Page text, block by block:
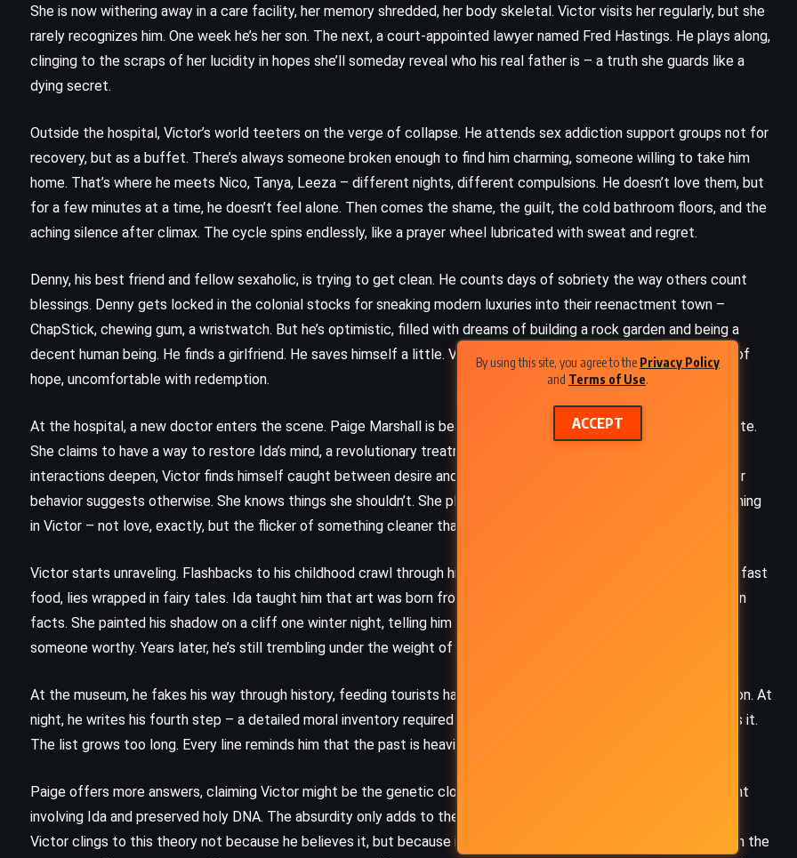
By using this site, you agree to the Privacy Policy
and Terms of Use.
ACCEPT
She is now withering away in a care facility, her memory shredded, her body skeletal. Victor visits her regularly, but she
rarely recognizes him. One week he’s her son. The next, a court-appointed lawyer named Fred Hastings. He plays along,
clinging to the scraps of her lucidity in hopes she’ll someday reveal who his real father is – a truth she guards like a
dying secret.
Outside the hospital, Victor’s world teeters on the verge of collapse. He attends sex addiction support groups not for
recovery, but as a buffet. There’s always someone broken enough to find him charming, someone willing to take him
home. That’s where he meets Nico, Tanya, Leeza – different nights, different compulsions. He doesn’t love them, but
for a few minutes at a time, he doesn’t feel alone. Then comes the shame, the guilt, the cold bathroom floors, and the
aching silence after climax. The cycle spins endlessly, like a prayer wheel lubricated with sweat and regret.
Denny, his best friend and fellow sexaholic, is trying to get clean. He counts days of sobriety the way others count
blessings. Denny gets locked in the colonial stocks for sneaking modern luxuries into their reenactment town –
ChapStick, chewing gum, a wristwatch. But he’s optimistic, filled with dreams of building a rock garden and being a
decent human being. He finds a girlfriend. He saves himself a little. Victor watches from the sidelines, suspicious of
hope, uncomfortable with redemption.
At the hospital, a new doctor enters the scene. Paige Marshall is beautiful, strange, and unsettlingly compassionate.
She claims to have a way to restore Ida’s mind, a revolutionary treatment, but she needs Victor’s help. As their
interactions deepen, Victor finds himself caught between desire and suspicion. Paige insists she’s a doctor, yet her
behavior suggests otherwise. She knows things she shouldn’t. She plays parts too well. Her presence stirs something
in Victor – not love, exactly, but the flicker of something cleaner than what he’s known.
Victor starts unraveling. Flashbacks to his childhood crawl through his brain like maggots under skin. Motel rooms, fast
food, lies wrapped in fairy tales. Ida taught him that art was born from suffering, that symbols mattered more than
facts. She painted his shadow on a cliff one winter night, telling him he’d grow into the outline. She said he’d be
someone worthy. Years later, he’s still trembling under the weight of that shape.
At the museum, he fakes his way through history, feeding tourists half-truths in an accent borrowed from television. At
night, he writes his fourth step – a detailed moral inventory required by his recovery program. But he never finishes it.
The list grows too long. Every line reminds him that the past is heavier than the present.
Paige offers more answers, claiming Victor might be the genetic clone of Jesus Christ, the result of an experiment
involving Ida and preserved holy DNA. The absurdity only adds to the confusion. Is she lying? Is she insane? Is he?
Victor clings to this theory not because he believes it, but because it gives his life a shape, a mythology to explain the
The Bell Jar – Sylvia Plath (1963)
FANTASY SUPERNATURAL
Queen of Air and Darkness –
Cassandra Clare (2018)